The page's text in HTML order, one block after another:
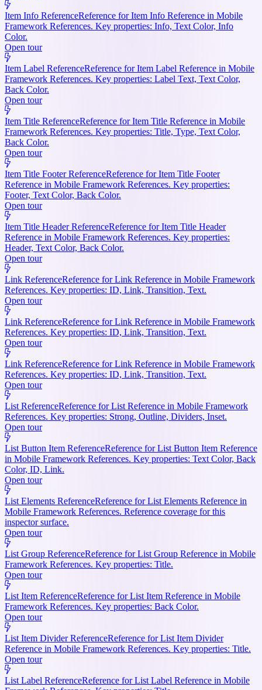
Item Info ReferenceReference for Item Info Reference in Mobile
Framework References. Key properties: Info, Text Color, Info
Color.
Open tour
Item Label ReferenceReference for Item Label Reference in Mobile
Framework References. Key properties: Label Text, Text Color,
Back Color.
Open tour
Item Title ReferenceReference for Item Title Reference in Mobile
Framework References. Key properties: Title, Type, Text Color,
Back Color.
Open tour
Item Title Footer ReferenceReference for Item Title Footer
Reference in Mobile Framework References. Key properties:
Footer, Text Color, Back Color.
Open tour
Item Title Header ReferenceReference for Item Title Header
Reference in Mobile Framework References. Key properties:
Header, Text Color, Back Color.
Open tour
Link ReferenceReference for Link Reference in Mobile Framework
References. Key properties: ID, Link, Transition, Text.
Open tour
Link ReferenceReference for Link Reference in Mobile Framework
References. Key properties: ID, Link, Transition, Text.
Open tour
Link ReferenceReference for Link Reference in Mobile Framework
References. Key properties: ID, Link, Transition, Text.
Open tour
List ReferenceReference for List Reference in Mobile Framework
References. Key properties: Strong, Outline, Dividers, Inset.
Open tour
List Button Item ReferenceReference for List Button Item Reference
in Mobile Framework References. Key properties: Text Color, Back
Color, ID, Link.
Open tour
List Elements ReferenceReference for List Elements Reference in
Mobile Framework References. Reference coverage for this
inspector surface.
Open tour
List Group ReferenceReference for List Group Reference in Mobile
Framework References. Key properties: Title.
Open tour
List Item ReferenceReference for List Item Reference in Mobile
Framework References. Key properties: Back Color.
Open tour
List Item Divider ReferenceReference for List Item Divider
Reference in Mobile Framework References. Key properties: Title.
Open tour
List Label ReferenceReference for List Label Reference in Mobile